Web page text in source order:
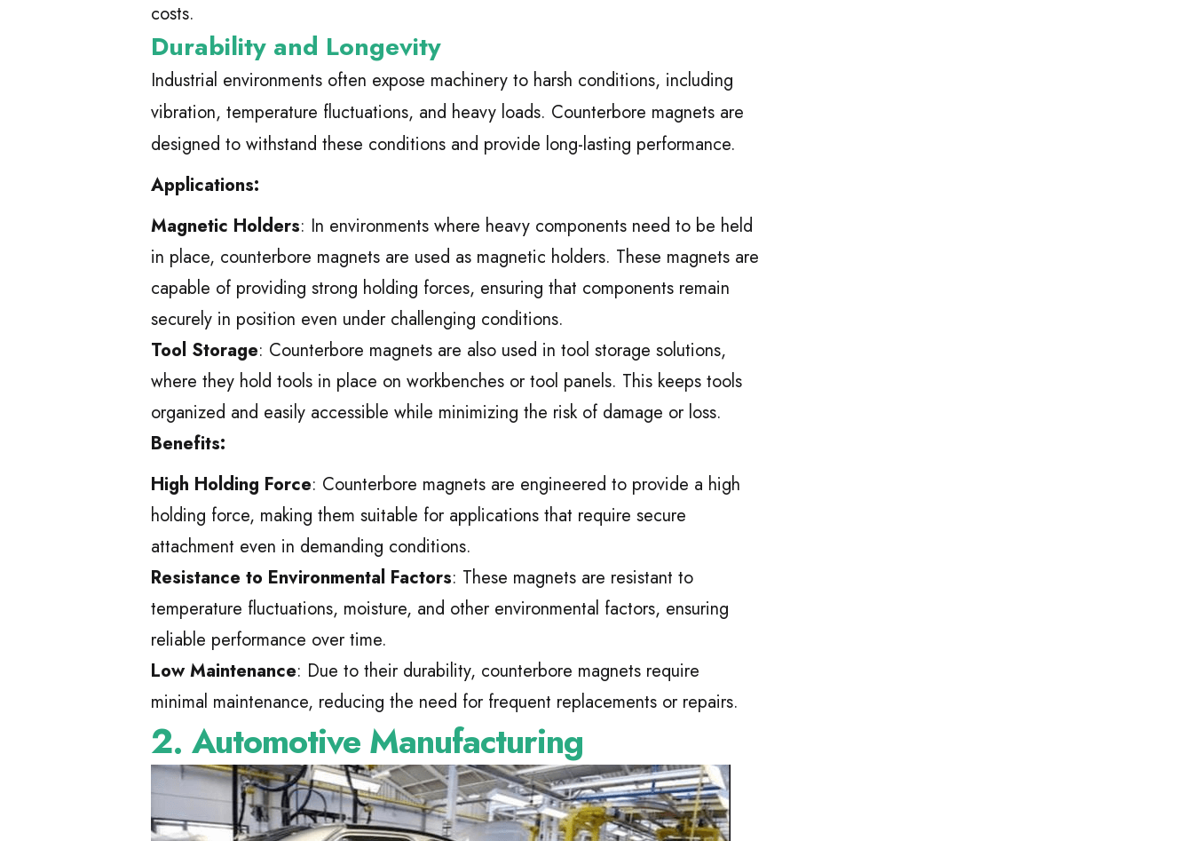
costs.
Durability and Longevity
Industrial environments often expose machinery to harsh conditions, including
vibration, temperature fluctuations, and heavy loads. Counterbore magnets are
designed to withstand these conditions and provide long-lasting performance.
Applications:
Magnetic Holders: In environments where heavy components need to be held
in place, counterbore magnets are used as magnetic holders. These magnets are
capable of providing strong holding forces, ensuring that components remain
securely in position even under challenging conditions.
Tool Storage: Counterbore magnets are also used in tool storage solutions,
where they hold tools in place on workbenches or tool panels. This keeps tools
organized and easily accessible while minimizing the risk of damage or loss.
Benefits:
High Holding Force: Counterbore magnets are engineered to provide a high
holding force, making them suitable for applications that require secure
attachment even in demanding conditions.
Resistance to Environmental Factors: These magnets are resistant to
temperature fluctuations, moisture, and other environmental factors, ensuring
reliable performance over time.
Low Maintenance: Due to their durability, counterbore magnets require
minimal maintenance, reducing the need for frequent replacements or repairs.
2. Automotive Manufacturing